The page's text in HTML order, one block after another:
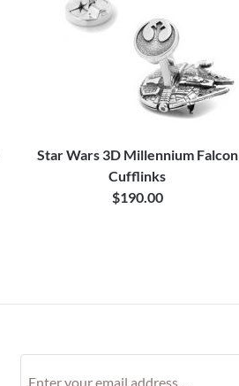
Star Wars 3D Millennium Falcon
Cufflinks
$190.00